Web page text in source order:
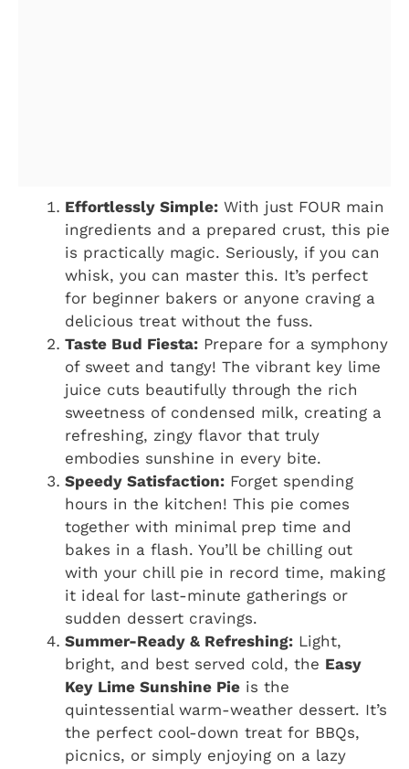
Effortlessly Simple: With just FOUR main
ingredients and a prepared crust, this pie
is practically magic. Seriously, if you can
whisk, you can master this. It’s perfect
for beginner bakers or anyone craving a
delicious treat without the fuss.
Taste Bud Fiesta: Prepare for a symphony
of sweet and tangy! The vibrant key lime
juice cuts beautifully through the rich
sweetness of condensed milk, creating a
refreshing, zingy flavor that truly
embodies sunshine in every bite.
Speedy Satisfaction: Forget spending
hours in the kitchen! This pie comes
together with minimal prep time and
bakes in a flash. You’ll be chilling out
with your chill pie in record time, making
it ideal for last-minute gatherings or
sudden dessert cravings.
Summer-Ready & Refreshing: Light,
bright, and best served cold, the Easy
Key Lime Sunshine Pie is the
quintessential warm-weather dessert. It’s
the perfect cool-down treat for BBQs,
picnics, or simply enjoying on a lazy